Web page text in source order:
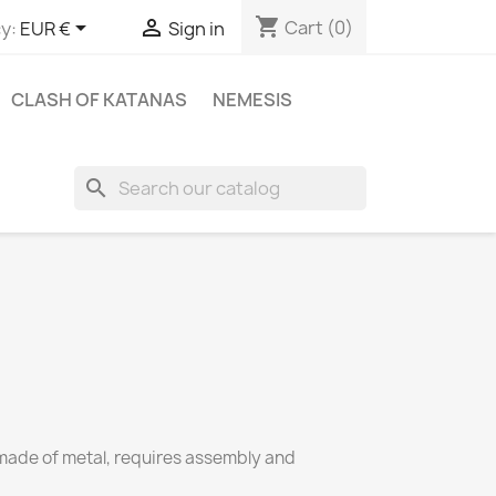
EUR €  Sign in shopping_cart Cart (0)
CLASH OF KATANAS NEMESIS
search
of metal, requires assembly and